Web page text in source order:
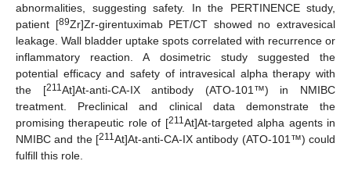
abnormalities, suggesting safety. In the PERTINENCE study,
patient [89Zr]Zr-girentuximab PET/CT showed no extravesical
leakage. Wall bladder uptake spots correlated with recurrence or
inflammatory reaction. A dosimetric study suggested the
potential efficacy and safety of intravesical alpha therapy with
the [211At]At-anti-CA-IX antibody (ATO-101™) in NMIBC
treatment. Preclinical and clinical data demonstrate the
promising therapeutic role of [211At]At-targeted alpha agents in
NMIBC and the [211At]At-anti-CA-IX antibody (ATO-101™) could
fulfill this role.